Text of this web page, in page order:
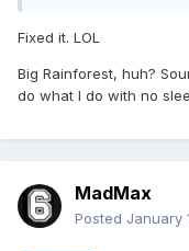
Fixed it. LOL
Big Rainforest, huh?
do what I do with no
MadMax
Posted January